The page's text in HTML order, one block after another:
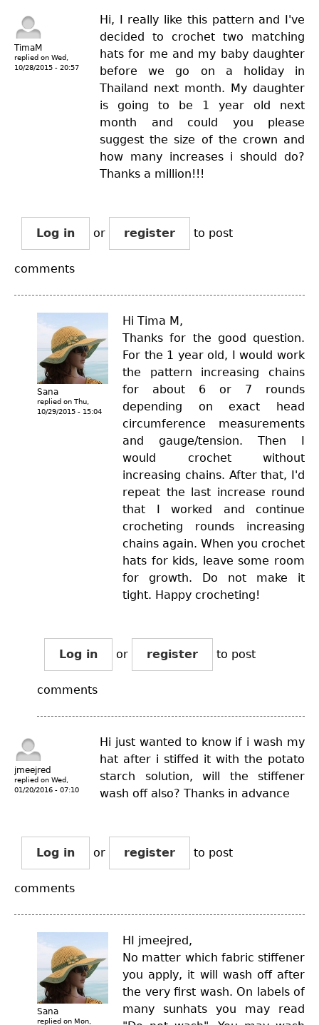
TimaM
replied on Wed,
10/28/2015 - 20:57
Hi, I really like this pattern and I've
decided to crochet two matching
hats for me and my baby daughter
before we go on a holiday in
Thailand next month. My daughter
is going to be 1 year old next
month and could you please
suggest the size of the crown and
how many increases i should do?
Thanks a million!!!
Log in or register to post
comments
Sana
replied on Thu,
10/29/2015 - 15:04
Hi Tima M,
Thanks for the good question.
For the 1 year old, I would work
the pattern increasing chains
for about 6 or 7 rounds
depending on exact head
circumference measurements
and gauge/tension. Then I
would crochet without
increasing chains. After that, I'd
repeat the last increase round
that I worked and continue
crocheting rounds increasing
chains again. When you crochet
hats for kids, leave some room
for growth. Do not make it
tight. Happy crocheting!
Log in or register to post
comments
jmeejred
replied on Wed,
01/20/2016 - 07:10
Hi just wanted to know if i wash my
hat after i stiffed it with the potato
starch solution, will the stiffener
wash off also? Thanks in advance
Log in or register to post
comments
Sana
replied on Mon,
HI jmeejred,
No matter which fabric stiffener
you apply, it will wash off after
the very first wash. On labels of
many sunhats you may read